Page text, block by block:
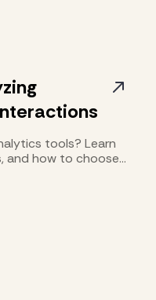
tools? Learn
and how to choose